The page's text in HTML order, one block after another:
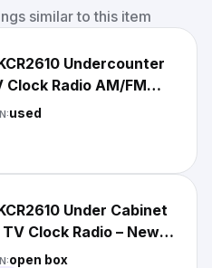
similar to this item
Undercounter
Clock Radio AM/FM
Control White
used
Under Cabinet
TV Clock Radio – New
w/ Remote
open box